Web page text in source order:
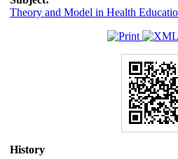
Theory and Model in Health
History